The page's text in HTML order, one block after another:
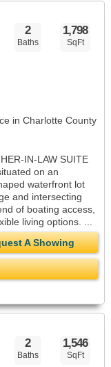
2
Baths
1,798
SqFt
in Charlotte County
IN-LAW SUITE
on an
waterfront lot
and intersecting
of boating access,
living options. ...
A Showing
2
Baths
1,546
SqFt